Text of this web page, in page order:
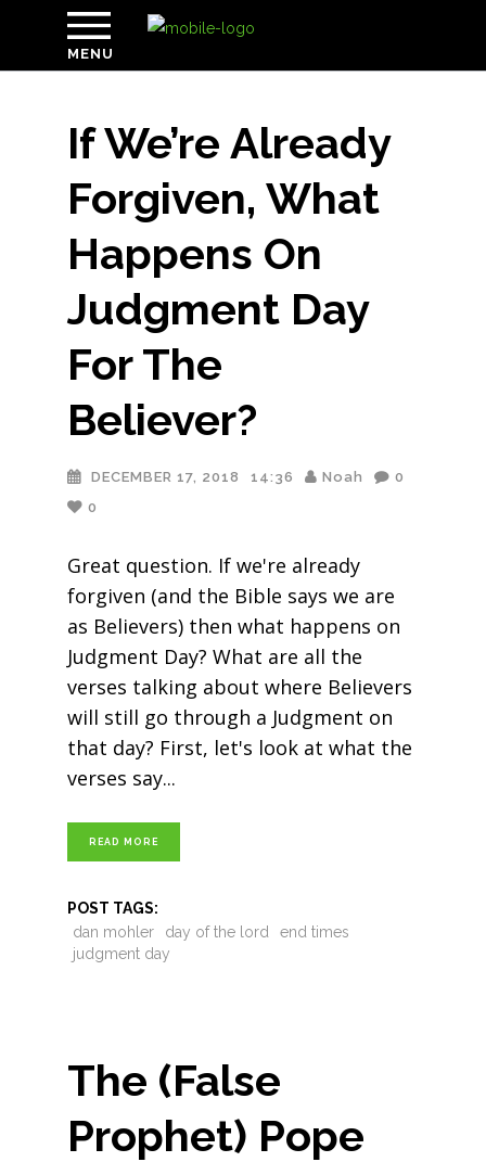
MENU
If We’re Already
Forgiven, What
Happens On
Judgment Day
For The
Believer?
DECEMBER 17, 2018 14:36 Noah
0
0
Great question. If we're already
forgiven (and the Bible says we are
as Believers) then what happens on
Judgment Day? What are all the
verses talking about where Believers
will still go through a Judgment on
that day? First, let's look at what the
verses say
READ MORE
POST TAGS:
dan mohler
day of the lord
end times
judgment day
The (False
Prophet) Pope